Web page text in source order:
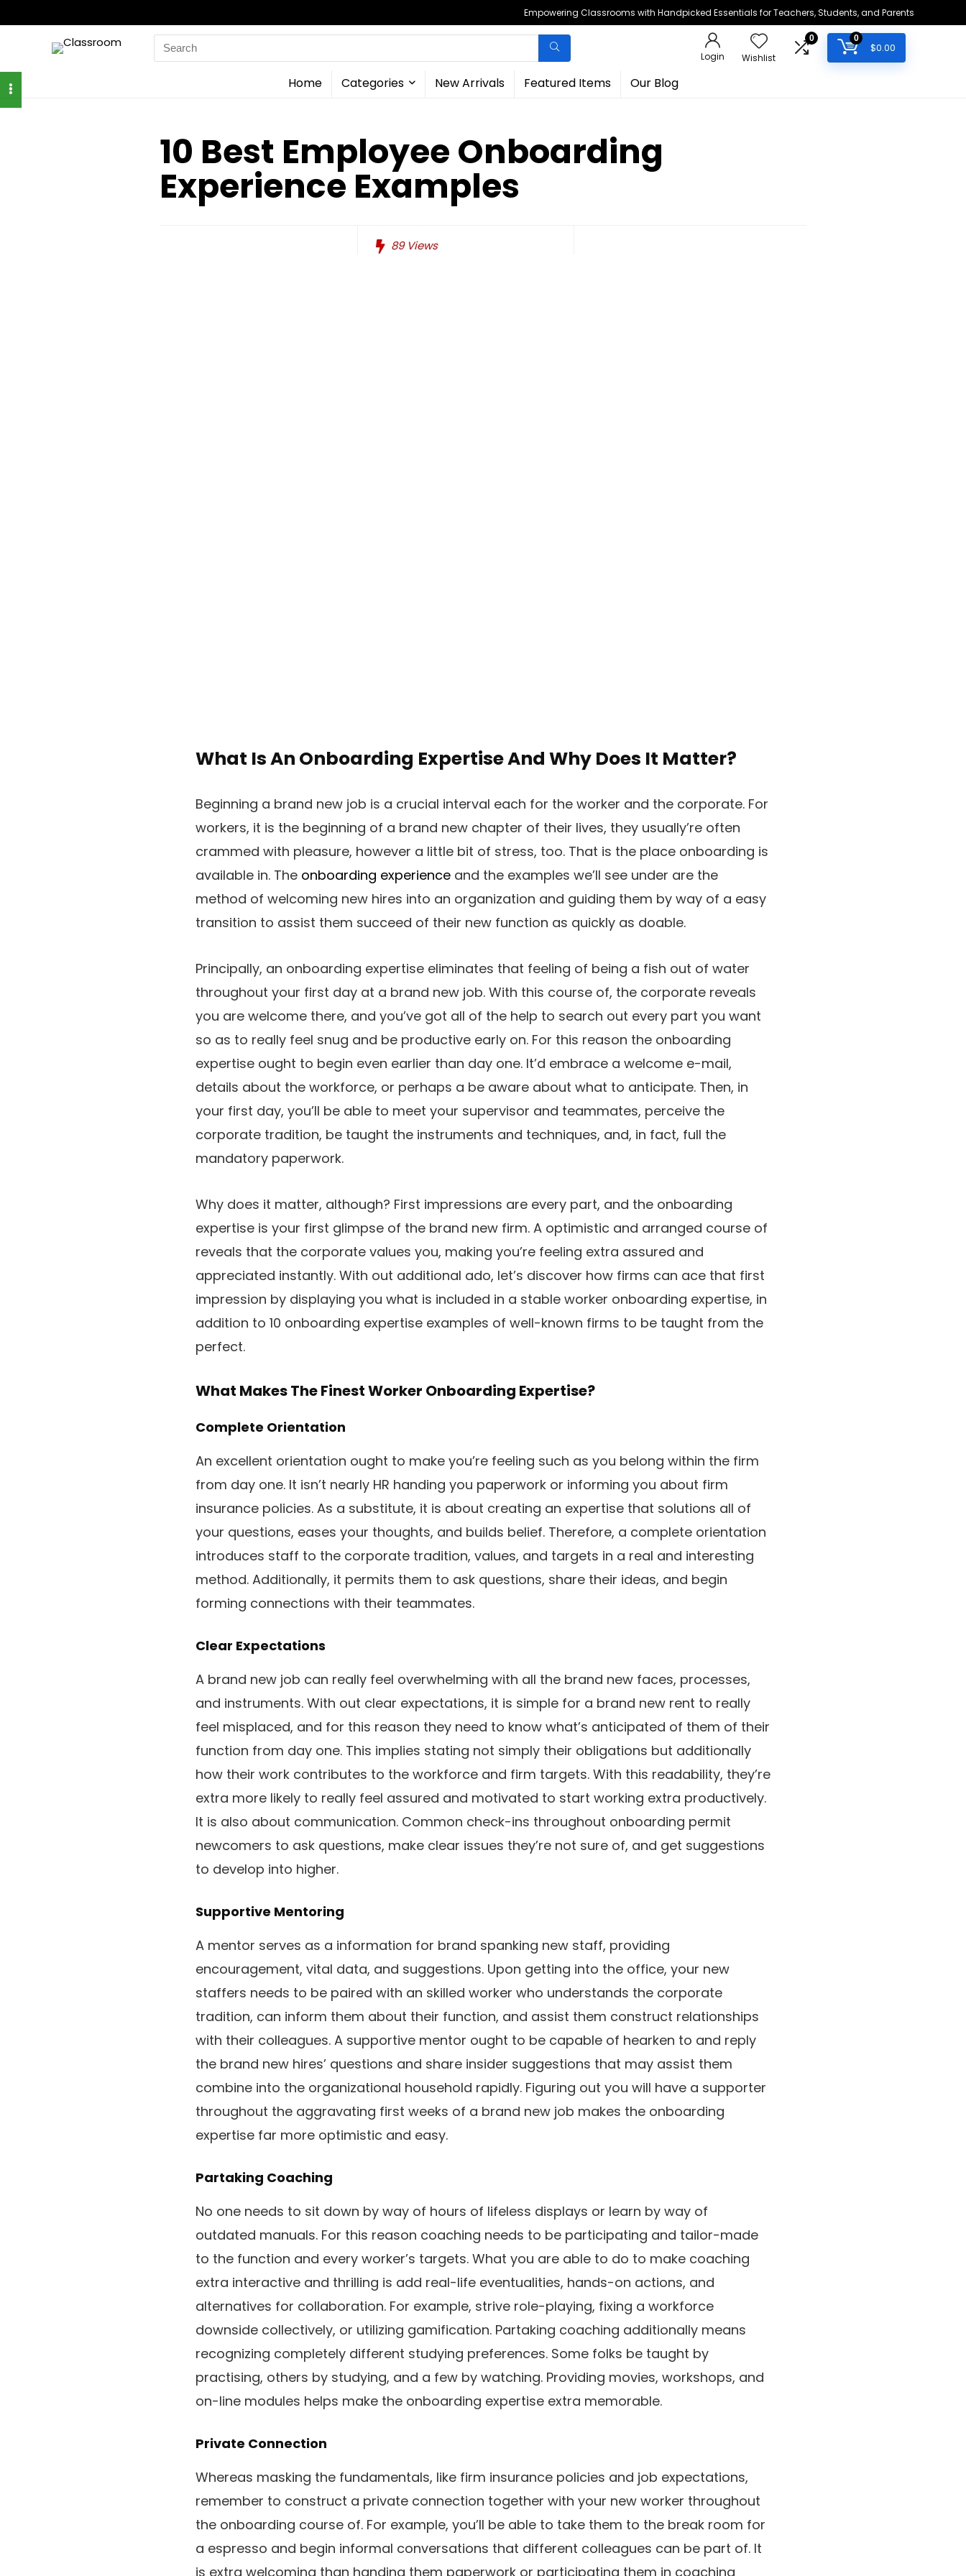
Empowering Classrooms with Handpicked Essentials for Teachers, Students, and Parents
Search
for:
Login Wishlist
0 0
$0.00
Home Categories New Arrivals Featured Items Our Blog
10 Best Employee Onboarding
Experience Examples
89Views
What Is An Onboarding Expertise And Why Does It Matter?
Beginning a brand new job is a crucial interval each for the worker and the corporate. For
workers, it is the beginning of a brand new chapter of their lives, they usually’re often
crammed with pleasure, however a little bit of stress, too. That is the place onboarding is
available in. The onboarding experience and the examples we’ll see under are the
method of welcoming new hires into an organization and guiding them by way of a easy
transition to assist them succeed of their new function as quickly as doable.
Principally, an onboarding expertise eliminates that feeling of being a fish out of water
throughout your first day at a brand new job. With this course of, the corporate reveals
you are welcome there, and you’ve got all of the help to search out every part you want
so as to really feel snug and be productive early on. For this reason the onboarding
expertise ought to begin even earlier than day one. It’d embrace a welcome e-mail,
details about the workforce, or perhaps a be aware about what to anticipate. Then, in
your first day, you’ll be able to meet your supervisor and teammates, perceive the
corporate tradition, be taught the instruments and techniques, and, in fact, full the
mandatory paperwork.
Why does it matter, although? First impressions are every part, and the onboarding
expertise is your first glimpse of the brand new firm. A optimistic and arranged course of
reveals that the corporate values you, making you’re feeling extra assured and
appreciated instantly. With out additional ado, let’s discover how firms can ace that first
impression by displaying you what is included in a stable worker onboarding expertise, in
addition to 10 onboarding expertise examples of well-known firms to be taught from the
perfect.
What Makes The Finest Worker Onboarding Expertise?
Complete Orientation
An excellent orientation ought to make you’re feeling such as you belong within the firm
from day one. It isn’t nearly HR handing you paperwork or informing you about firm
insurance policies. As a substitute, it is about creating an expertise that solutions all of
your questions, eases your thoughts, and builds belief. Therefore, a complete orientation
introduces staff to the corporate tradition, values, and targets in a real and interesting
method. Additionally, it permits them to ask questions, share their ideas, and begin
forming connections with their teammates.
Clear Expectations
A brand new job can really feel overwhelming with all the brand new faces, processes,
and instruments. With out clear expectations, it is simple for a brand new rent to really
feel misplaced, and for this reason they need to know what’s anticipated of them of their
function from day one. This implies stating not simply their obligations but additionally
how their work contributes to the workforce and firm targets. With this readability, they’re
extra more likely to really feel assured and motivated to start working extra productively.
It is also about communication. Common check-ins throughout onboarding permit
newcomers to ask questions, make clear issues they’re not sure of, and get suggestions
to develop into higher.
Supportive Mentoring
A mentor serves as a information for brand spanking new staff, providing
encouragement, vital data, and suggestions. Upon getting into the office, your new
staffers needs to be paired with an skilled worker who understands the corporate
tradition, can inform them about their function, and assist them construct relationships
with their colleagues. A supportive mentor ought to be capable of hearken to and reply
the brand new hires’ questions and share insider suggestions that may assist them
combine into the organizational household rapidly. Figuring out you will have a supporter
throughout the aggravating first weeks of a brand new job makes the onboarding
expertise far more optimistic and easy.
Partaking Coaching
No one needs to sit down by way of hours of lifeless displays or learn by way of
outdated manuals. For this reason coaching needs to be participating and tailor-made
to the function and every worker’s targets. What you are able to do to make coaching
extra interactive and thrilling is add real-life eventualities, hands-on actions, and
alternatives for collaboration. For example, strive role-playing, fixing a workforce
downside collectively, or utilizing gamification. Partaking coaching additionally means
recognizing completely different studying preferences. Some folks be taught by
practising, others by studying, and a few by watching. Providing movies, workshops, and
on-line modules helps make the onboarding expertise extra memorable.
Private Connection
Whereas masking the fundamentals, like firm insurance policies and job expectations,
remember to construct a private connection together with your new worker throughout
the onboarding course of. For example, you’ll be able to take them to the break room for
a espresso and begin informal conversations that different colleagues can be part of. It
is extra welcoming than handing them paperwork or participating them in coaching